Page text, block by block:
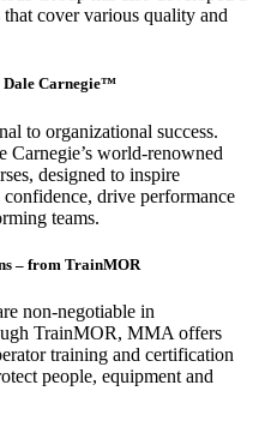
cover various quality and
Dale Carnegie™
to organizational success.
Carnegie’s world-renowned
designed to inspire
drive performance
teams.
– from TrainMOR
non-negotiable in
TrainMOR, MMA offers
training and certification
people, equipment and